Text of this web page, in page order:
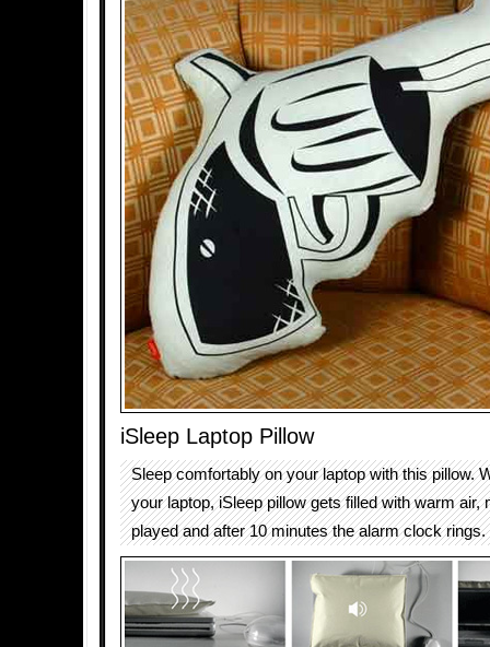
iSleep Laptop Pillow
Sleep comfortably on your laptop with this pillow.
your laptop, iSleep pillow gets filled with warm air,
played and after 10 minutes the alarm clock rings.